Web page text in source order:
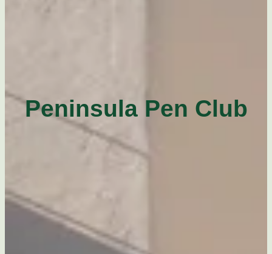
Peninsula Pen Club